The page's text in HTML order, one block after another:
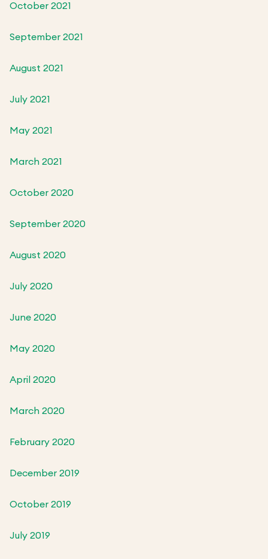
October 2021
September 2021
August 2021
July 2021
May 2021
March 2021
October 2020
September 2020
August 2020
July 2020
June 2020
May 2020
April 2020
March 2020
February 2020
December 2019
October 2019
July 2019